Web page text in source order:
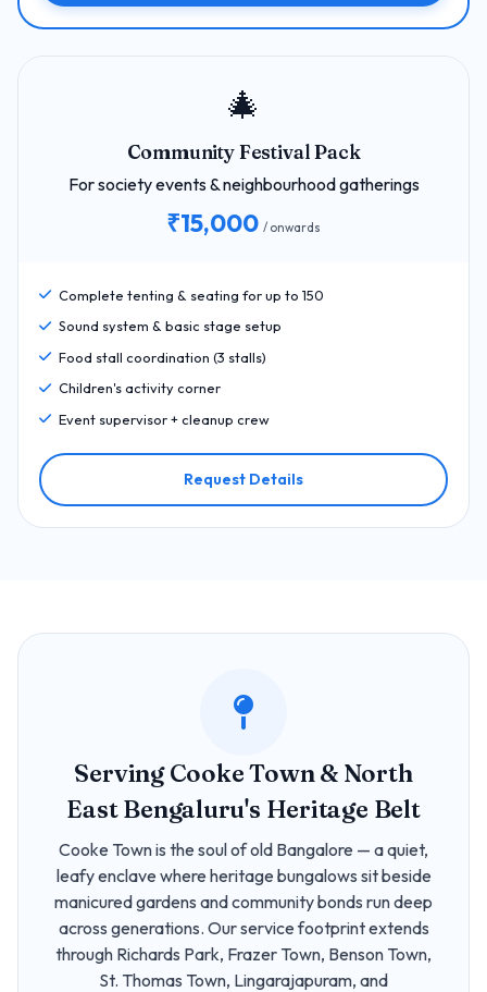
🎄
Community Festival Pack
For society events & neighbourhood gatherings
₹15,000 / onwards
Complete tenting & seating for up to 150
Sound system & basic stage setup
Food stall coordination (3 stalls)
Children's activity corner
Event supervisor + cleanup crew
Request Details
Serving Cooke Town & North
East Bengaluru's Heritage Belt
Cooke Town is the soul of old Bangalore — a quiet,
leafy enclave where heritage bungalows sit beside
manicured gardens and community bonds run deep
across generations. Our service footprint extends
through Richards Park, Frazer Town, Benson Town,
St. Thomas Town, Lingarajapuram, and